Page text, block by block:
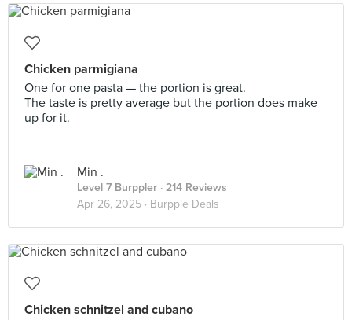
Chicken parmigiana
One for one pasta — the portion is great.
The taste is pretty average but the portion does make
up for it.
Min .
Level 7 Burppler · 214 Reviews
Apr 26, 2025 · Burpple Deals
Chicken schnitzel and cubano